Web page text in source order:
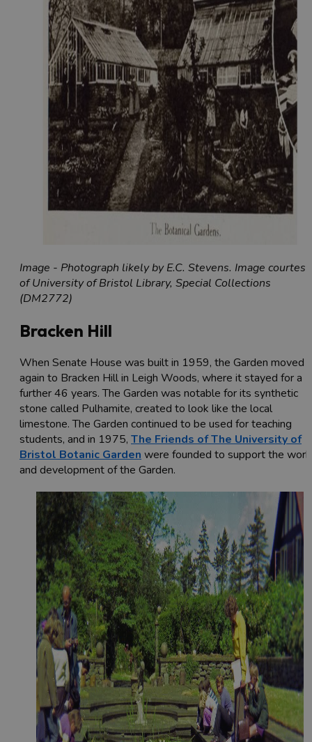
Image - Photograph likely by E.C. Stevens. Image courtesy
of University of Bristol Library, Special Collections
(DM2772)
Bracken Hill
When Senate House was built in 1959, the Garden moved
again to Bracken Hill in Leigh Woods, where it stayed for a
further 46 years. The Garden was notable for its synthetic
stone called Pulhamite, created to look like the local
limestone. The Garden continued to be used for teaching
students, and in 1975, The Friends of The University of
Bristol Botanic Garden were founded to support the work
and development of the Garden.